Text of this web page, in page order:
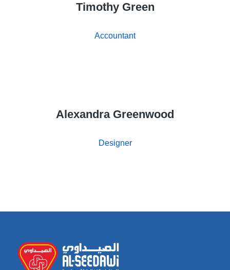
Timothy Green
Accountant
Alexandra Greenwood
Designer